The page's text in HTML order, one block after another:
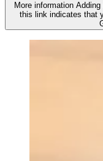
More information Adding
this link indicates that